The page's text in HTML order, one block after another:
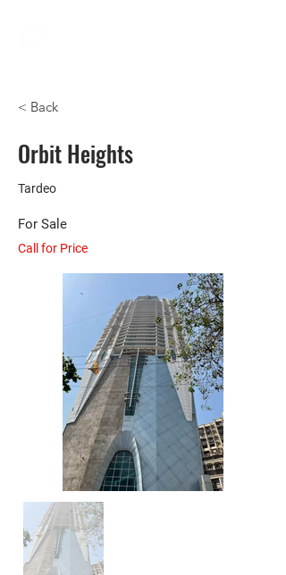
< Back
Orbit Heights
Tardeo
For Sale
Call for Price